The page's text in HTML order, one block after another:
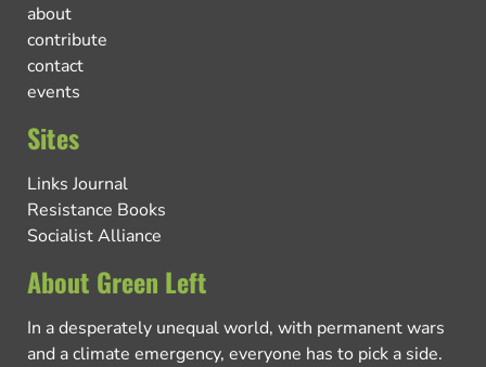
about
contribute
contact
events
Sites
Links Journal
Resistance Books
Socialist Alliance
About Green Left
In a desperately unequal world, with permanent wars
and a climate emergency, everyone has to pick a side.